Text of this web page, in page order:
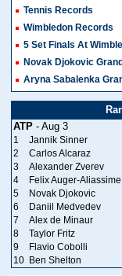
Tennis Records
Wimbledon Records
5 Set Finals At
Novak Djokovic
Aryna Sabalenka
ATP - Aug 3
1 Jannik Sinner
2
Carlos Alcaraz
3
Alexander Zverev
4
Felix Auger-Aliassime
5
Novak Djokovic
6
Daniil Medvedev
7
Alex de Minaur
8
Taylor Fritz
9
Flavio Cobolli
10 Ben Shelton